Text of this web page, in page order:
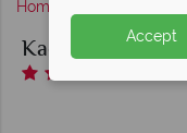
Home
Kachina Lodge
Accept